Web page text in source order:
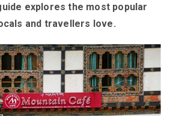
explores the most popular
and travellers love.